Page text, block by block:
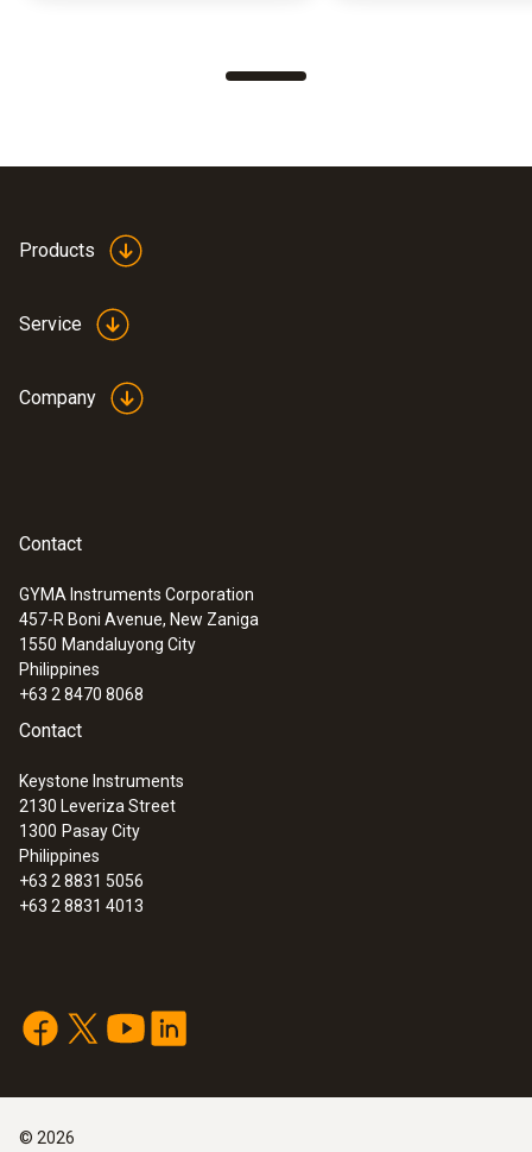
Products
Service
Company
Contact
GYMA Instruments Corporation
457-R Boni Avenue, New Zaniga
1550 Mandaluyong City
Philippines
+63 2 8470 8068
Contact
Keystone Instruments
2130 Leveriza Street
1300 Pasay City
Philippines
+63 2 8831 5056
+63 2 8831 4013
© 2026